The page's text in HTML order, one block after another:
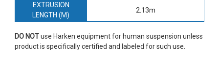
EXTRUSION
LENGTH (M)
2.13m
DO NOTuse Harken equipment for human suspension unless
product is specifically certified and labeled for such use.